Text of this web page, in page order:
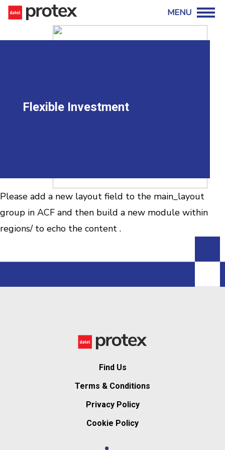
Flexible Investment
Please add a new layout field to the main_layout
group in ACF and then build a new module within
regions/ to echo the content .
Find Us
Terms & Conditions
Privacy Policy
Cookie Policy